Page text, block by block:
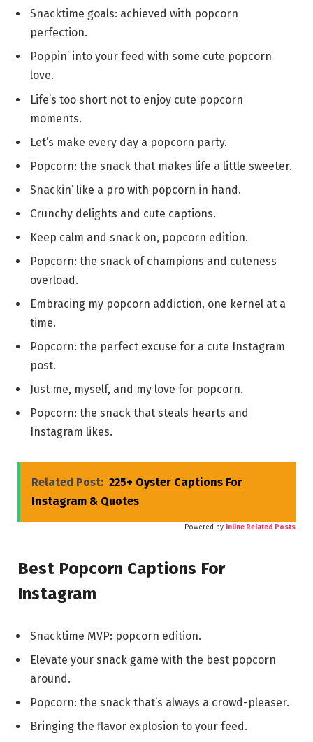
Snacktime goals: achieved with popcorn
perfection.
Poppin’ into your feed with some cute popcorn
love.
Life’s too short not to enjoy cute popcorn
moments.
Let’s make every day a popcorn party.
Popcorn: the snack that makes life a little sweeter.
Snackin’ like a pro with popcorn in hand.
Crunchy delights and cute captions.
Keep calm and snack on, popcorn edition.
Popcorn: the snack of champions and cuteness
overload.
Embracing my popcorn addiction, one kernel at a
time.
Popcorn: the perfect excuse for a cute Instagram
post.
Just me, myself, and my love for popcorn.
Popcorn: the snack that steals hearts and
Instagram likes.
Related Post: 225+ Oyster Captions For
Instagram & Quotes
Powered by Inline Related Posts
Best Popcorn Captions For
Instagram
Snacktime MVP: popcorn edition.
Elevate your snack game with the best popcorn
around.
Popcorn: the snack that’s always a crowd-pleaser.
Bringing the flavor explosion to your feed.